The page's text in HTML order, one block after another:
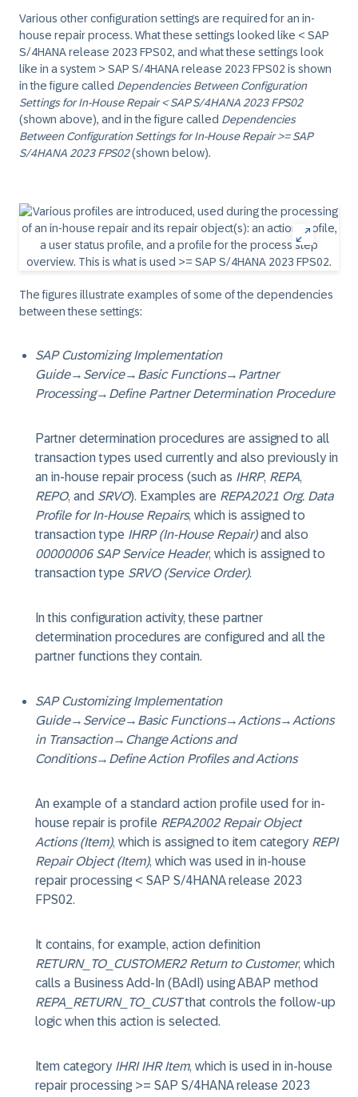
Various other configuration settings are required for an in-
house repair process. What these settings looked like < SAP
S/4HANA release 2023 FPS02, and what these settings look
like in a system > SAP S/4HANA release 2023 FPS02 is shown
in the figure called Dependencies Between Configuration
Settings for In-House Repair < SAP S/4HANA 2023 FPS02
(shown above), and in the figure called Dependencies
Between Configuration Settings for In-House Repair >= SAP
S/4HANA 2023 FPS02(shown below).
The figures illustrate examples of some of the dependencies
between these settings:
SAP Customizing Implementation
Guide→ Service→ Basic Functions→ Partner
Processing→ Define Partner Determination Procedure
Partner determination procedures are assigned to all
transaction types used currently and also previously in
an in-house repair process (such as IHRP, REPA,
REPO, and SRVO). Examples are REPA2021 Org. Data
Profile for In-House Repairs, which is assigned to
transaction type IHRP (In-House Repair)and also
00000006 SAP Service Header, which is assigned to
transaction type SRVO (Service Order).
In this configuration activity, these partner
determination procedures are configured and all the
partner functions they contain.
SAP Customizing Implementation
Guide→ Service→ Basic Functions→ Actions→ Actions
in Transaction→ Change Actions and
Conditions→ Define Action Profiles and Actions
An example of a standard action profile used for in-
house repair is profile REPA2002 Repair Object
Actions (Item), which is assigned to item category REPI
Repair Object (Item), which was used in in-house
repair processing < SAP S/4HANA release 2023
FPS02.
It contains, for example, action definition
RETURN_TO_CUSTOMER2 Return to Customer, which
calls a Business Add-In (BAdI) using ABAP method
REPA_RETURN_TO_CUSTthat controls the follow-up
logic when this action is selected.
Item category IHRI IHR Item, which is used in in-house
repair processing >= SAP S/4HANA release 2023